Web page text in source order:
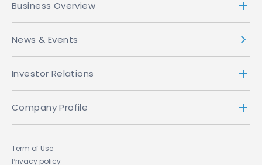
Business Overview
News & Events
Investor Relations
Company Profile
Term of Use
Privacy policy